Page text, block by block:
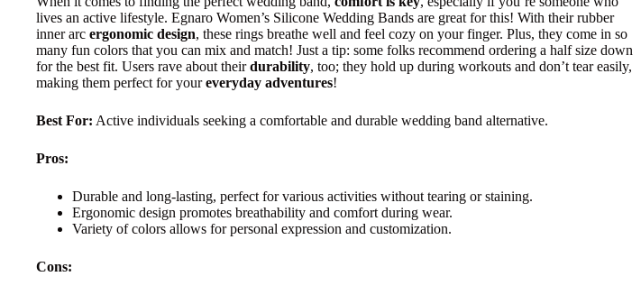
lives an active lifestyle. Egnaro Women’s Silicone Wedding Bands are great for this! With their rubber
inner arc ergonomic design, these rings breathe well and feel cozy on your finger. Plus, they come in so
many fun colors that you can mix and match! Just a tip: some folks recommend ordering a half size down
for the best fit. Users rave about theirdurability, too; they hold up during workouts and don’t tear easily,
making them perfect for youreveryday adventures!
Best For: Active individuals seeking a comfortable and durable wedding band alternative.
Pros:
Durable and long-lasting, perfect for various activities without tearing or staining.
Ergonomic design promotes breathability and comfort during wear.
Variety of colors allows for personal expression and customization.
Cons: